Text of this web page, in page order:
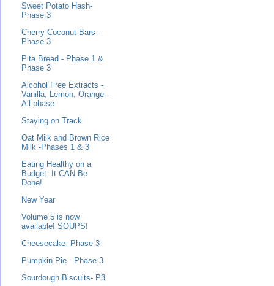
Sweet Potato Hash-
Phase 3
Cherry Coconut Bars -
Phase 3
Pita Bread - Phase 1 &
Phase 3
Alcohol Free Extracts -
Vanilla, Lemon, Orange -
All phase
Staying on Track
Oat Milk and Brown Rice
Milk -Phases 1 & 3
Eating Healthy on a
Budget. It CAN Be
Done!
New Year
Volume 5 is now
available! SOUPS!
Cheesecake- Phase 3
Pumpkin Pie - Phase 3
Sourdough Biscuits- P3